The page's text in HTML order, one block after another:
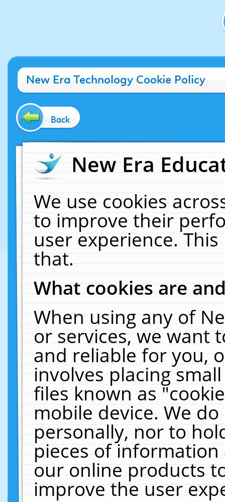
New Era Technology Cookie Policy
Back
New Era
We use cookies
to improve their
user experience.
that.
What cookies are
When using any of
or services, we want
and reliable for you,
involves placing
files known as
mobile device. We
personally, nor to
pieces of
our online products
improve the user